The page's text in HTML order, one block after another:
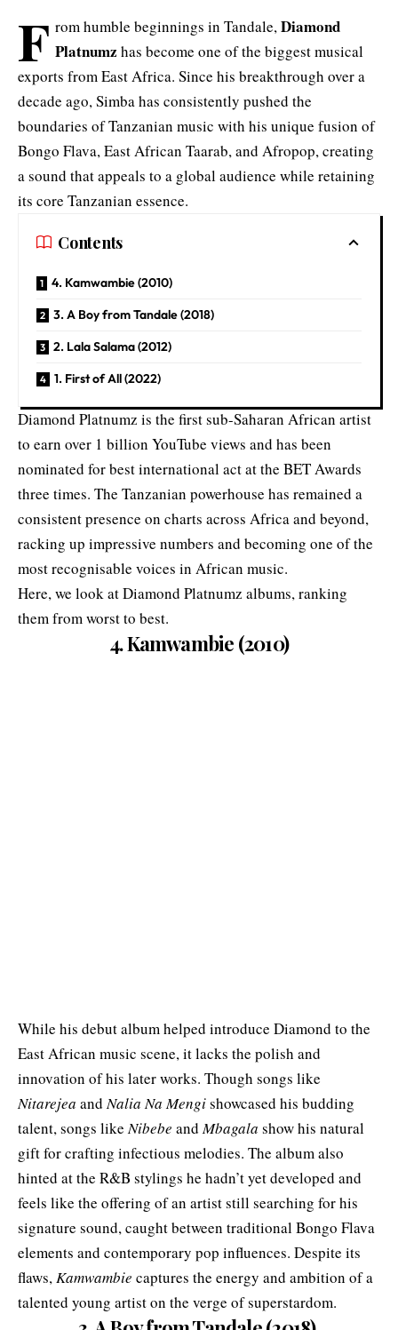
F rom humble beginnings in Tandale,Diamond
Platnumz has become one of the biggest musical
exports from East Africa. Since his breakthrough over a
decade ago, Simba has consistently pushed the
boundaries of Tanzanian music with his unique fusion of
Bongo Flava, East African Taarab, and Afropop, creating
a sound that appeals to a global audience while retaining
its core Tanzanian essence.
Contents
4. Kamwambie (2010)
3. A Boy from Tandale (2018)
2. Lala Salama (2012)
1. First of All (2022)
Diamond Platnumz is the first sub-Saharan African artist
to earn over 1 billion YouTube views and has been
nominated for best international act at the BET Awards
three times. The Tanzanian powerhouse has remained a
consistent presence on charts across Africa and beyond,
racking up impressive numbers and becoming one of the
most recognisable voices in African music.
Here, we look at Diamond Platnumz albums, ranking
them from worst to best.
4. Kamwambie (2010)
While his debut album helped introduce Diamond to the
East African music scene, it lacks the polish and
innovation of his later works. Though songs like
Nitarejea andNalia Na Mengishowcased his budding
talent, songs likeNibebe andMbagala show his natural
gift for crafting infectious melodies. The album also
hinted at the R&B stylings he hadn’t yet developed and
feels like the offering of an artist still searching for his
signature sound, caught between traditional Bongo Flava
elements and contemporary pop influences. Despite its
flaws,Kamwambie captures the energy and ambition of a
talented young artist on the verge of superstardom.